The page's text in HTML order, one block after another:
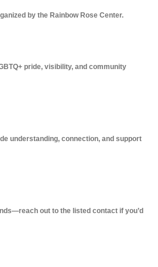
by the Rainbow Rose Center.
pride, visibility, and community
understanding, connection, and support
out to the listed contact if you’d